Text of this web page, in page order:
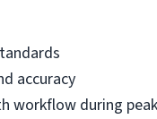
accuracy
workflow during